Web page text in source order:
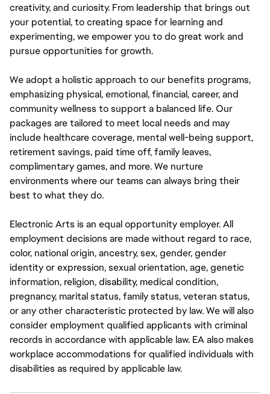
creativity, and curiosity. From leadership that brings out
your potential, to creating space for learning and
experimenting, we empower you to do great work and
pursue opportunities for growth.
We adopt a holistic approach to our benefits programs,
emphasizing physical, emotional, financial, career, and
community wellness to support a balanced life. Our
packages are tailored to meet local needs and may
include healthcare coverage, mental well-being support,
retirement savings, paid time off, family leaves,
complimentary games, and more. We nurture
environments where our teams can always bring their
best to what they do.
Electronic Arts is an equal opportunity employer. All
employment decisions are made without regard to race,
color, national origin, ancestry, sex, gender, gender
identity or expression, sexual orientation, age, genetic
information, religion, disability, medical condition,
pregnancy, marital status, family status, veteran status,
or any other characteristic protected by law. We will also
consider employment qualified applicants with criminal
records in accordance with applicable law. EA also makes
workplace accommodations for qualified individuals with
disabilities as required by applicable law.